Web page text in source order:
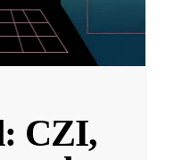
CZI,